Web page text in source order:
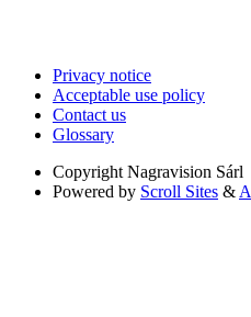
Privacy notice
Acceptable use policy
Contact us
Glossary
Copyright Nagravision Sárl
Powered by Scroll Sites &